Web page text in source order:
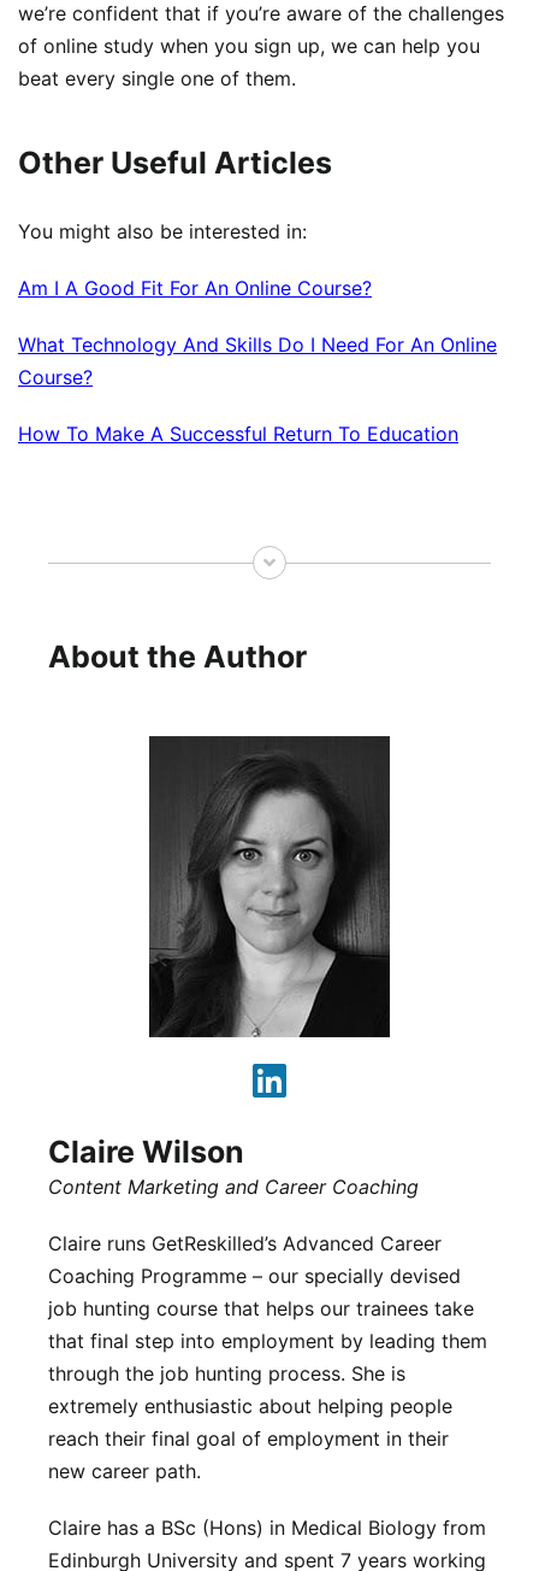
we’re confident that if you’re aware of the challenges
of online study when you sign up, we can help you
beat every single one of them.
Other Useful Articles
You might also be interested in:
Am I A Good Fit For An Online Course?
What Technology And Skills Do I Need For An Online
Course?
How To Make A Successful Return To Education
About the Author
Claire Wilson
Content Marketing and Career Coaching
Claire runs GetReskilled’s Advanced Career
Coaching Programme – our specially devised
job hunting course that helps our trainees take
that final step into employment by leading them
through the job hunting process. She is
extremely enthusiastic about helping people
reach their final goal of employment in their
new career path.
Claire has a BSc (Hons) in Medical Biology from
Edinburgh University and spent 7 years working